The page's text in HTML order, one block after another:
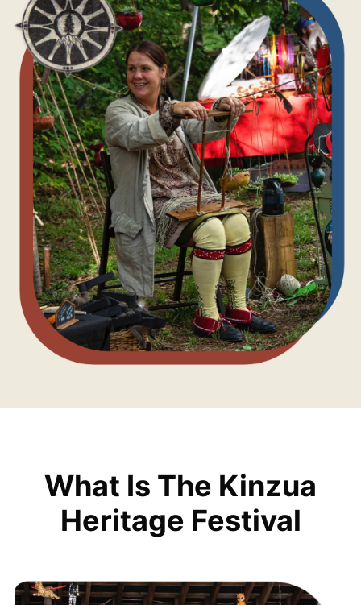
What Is The Kinzua
Heritage Festival